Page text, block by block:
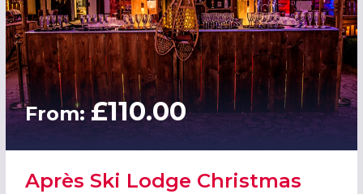
From:£110.00
Après Ski Lodge Christmas